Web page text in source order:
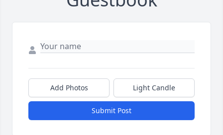
Add Photos Light Candle
Submit Post